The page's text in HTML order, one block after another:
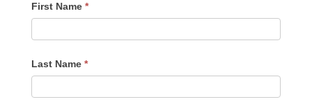
in
new
Unlearn
Your
Pain
First Name *
Last Name *